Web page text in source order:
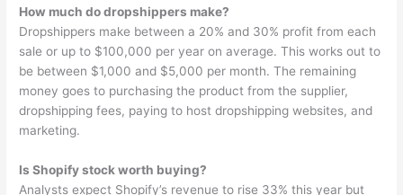
How much do dropshippers make?
Dropshippers make between a 20% and 30% profit from each
sale or up to $100,000 per year on average. This works out to
be between $1,000 and $5,000 per month. The remaining
money goes to purchasing the product from the supplier,
dropshipping fees, paying to host dropshipping websites, and
marketing.
Is Shopify stock worth buying?
Analysts expect Shopify’s revenue to rise 33% this year but